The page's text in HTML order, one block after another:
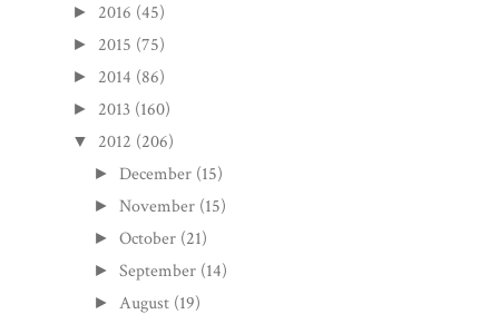
► 2016 (45)
► 2015 (75)
► 2014 (86)
► 2013 (160)
▼ 2012 (206)
► December (15)
►November (15)
►October (21)
►September (14)
► August (19)